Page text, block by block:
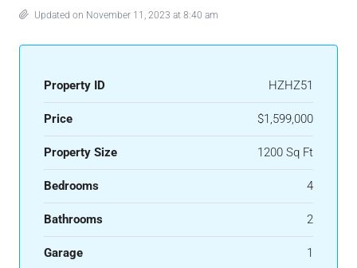
Updated on November 11, 2023 at 8:40 am
Property ID HZHZ51
Price $1,599,000
Property Size 1200 Sq Ft
Bedrooms 4
Bathrooms 2
Garage 1